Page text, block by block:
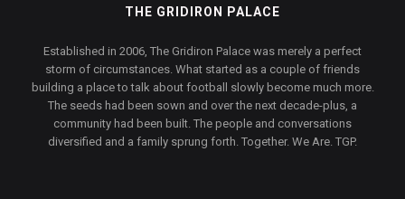
THE GRIDIRON PALACE
Established in 2006, The Gridiron Palace was merely a perfect
storm of circumstances. What started as a couple of friends
building a place to talk about football slowly become much more.
The seeds had been sown and over the next decade-plus, a
community had been built. The people and conversations
diversified and a family sprung forth. Together. We Are. TGP.